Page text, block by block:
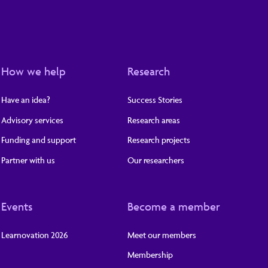
How we help
Have an idea?
Advisory services
Funding and support
Partner with us
Research
Success Stories
Research areas
Research projects
Our researchers
Events
Learnovation 2026
Become a member
Meet our members
Membership